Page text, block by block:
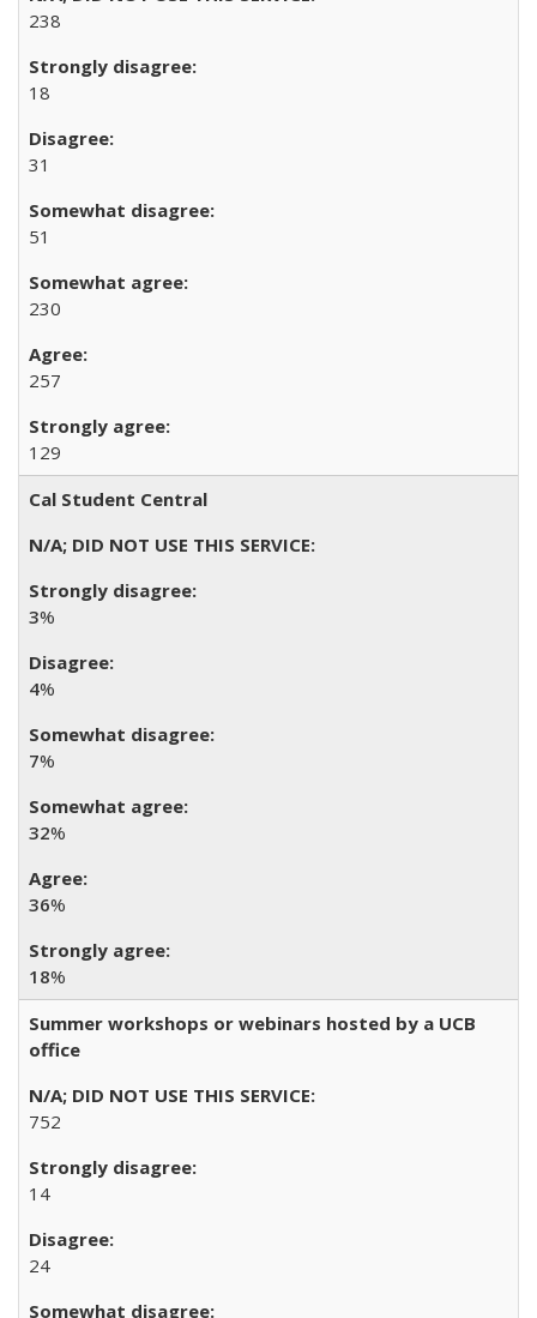
238
18
31
51
230
257
129
Cal Student Central
3%
4%
7%
32%
36%
18%
Summer workshops or webinars hosted by a UCB
office
752
14
24